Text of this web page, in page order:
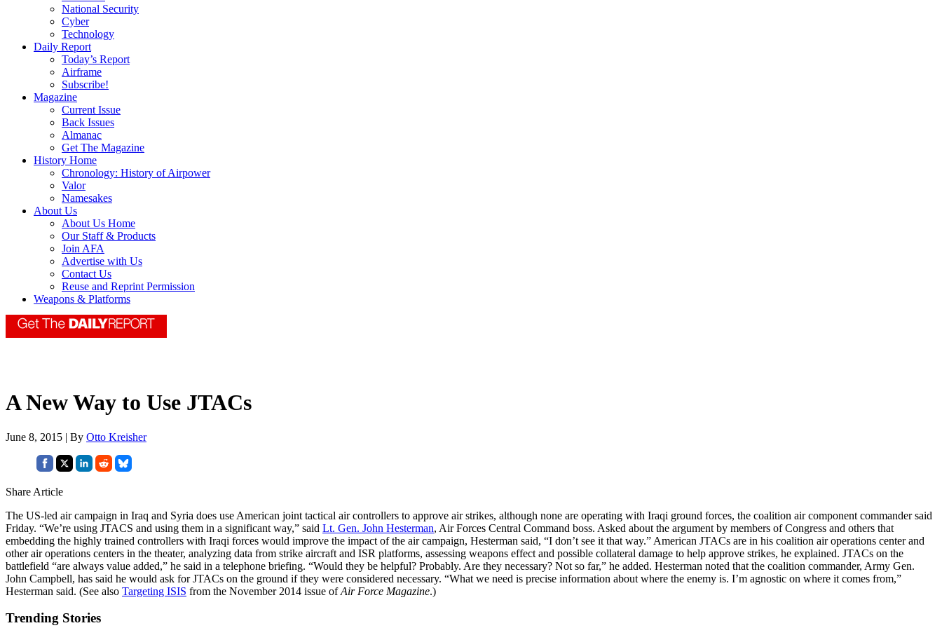
National Security
Cyber
Technology
Daily Report
Today’s Report
Airframe
Subscribe!
Magazine
Current Issue
Back Issues
Almanac
Get The Magazine
History Home
Chronology: History of Airpower
Valor
Namesakes
About Us
About Us Home
Our Staff & Products
Join AFA
Advertise with Us
Contact Us
Reuse and Reprint Permission
Weapons & Platforms
A New Way to Use JTACs
June 8, 2015 | By Otto Kreisher
Share Article
The US-led air campaign in Iraq and Syria does use American joint tactical air controllers to approve air strikes, although none are operating with Iraqi ground forces, the coalition air component commander said
Friday. “We’re using JTACS and using them in a significant way,” said Lt. Gen. John Hesterman, Air Forces Central Command boss. Asked about the argument by members of Congress and others that
embedding the highly trained controllers with Iraqi forces would improve the impact of the air campaign, Hesterman said, “I don’t see it that way.” American JTACs are in his coalition air operations center and
other air operations centers in the theater, analyzing data from strike aircraft and ISR platforms, assessing weapons effect and possible collateral damage to help approve strikes, he explained. JTACs on the
battlefield “are always value added,” he said in a telephone briefing. “Would they be helpful? Probably. Are they necessary? Not so far,” he added. Hesterman noted that the coalition commander, Army Gen.
John Campbell, has said he would ask for JTACs on the ground if they were considered necessary. “What we need is precise information about where the enemy is. I’m agnostic on where it comes from,”
Hesterman said. (See also Targeting ISIS from the November 2014 issue ofAir Force Magazine.)
Trending Stories